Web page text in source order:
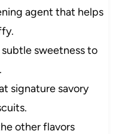
agent that helps
sweetness to
signature savory
other flavors